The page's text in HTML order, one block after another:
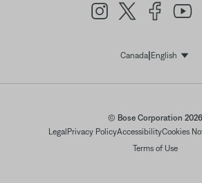
Canada| EnglishSelect
© Bose Corporation 2026
Legal Privacy PolicyAccessibilityCookies
Terms of Use